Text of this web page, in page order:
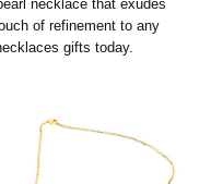
necklace that exudes
of refinement to any
gifts today.